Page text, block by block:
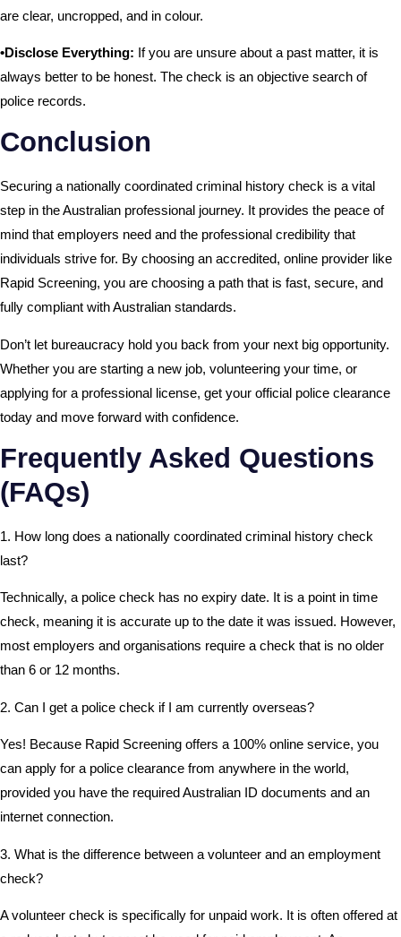
are clear, uncropped, and in colour.
•Disclose Everything: If you are unsure about a past matter, it is
always better to be honest. The check is an objective search of
police records.
Conclusion
Securing a nationally coordinated criminal history check is a vital
step in the Australian professional journey. It provides the peace of
mind that employers need and the professional credibility that
individuals strive for. By choosing an accredited, online provider like
Rapid Screening, you are choosing a path that is fast, secure, and
fully compliant with Australian standards.
Don’t let bureaucracy hold you back from your next big opportunity.
Whether you are starting a new job, volunteering your time, or
applying for a professional license, get your official police clearance
today and move forward with confidence.
Frequently Asked Questions
(FAQs)
1. How long does a nationally coordinated criminal history check
last?
Technically, a police check has no expiry date. It is a point in time
check, meaning it is accurate up to the date it was issued. However,
most employers and organisations require a check that is no older
than 6 or 12 months.
2. Can I get a police check if I am currently overseas?
Yes! Because Rapid Screening offers a 100% online service, you
can apply for a police clearance from anywhere in the world,
provided you have the required Australian ID documents and an
internet connection.
3. What is the difference between a volunteer and an employment
check?
A volunteer check is specifically for unpaid work. It is often offered at